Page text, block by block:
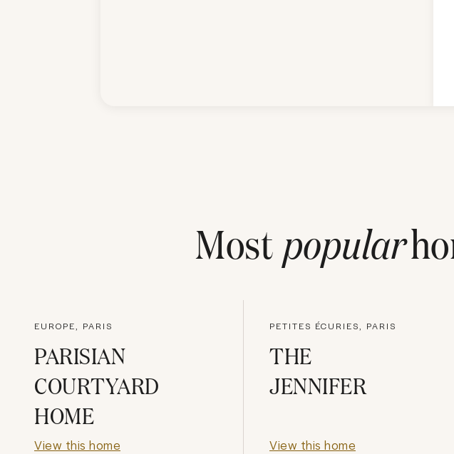
Most popular
EUROPE, PARIS
PARISIAN
COURTYARD
HOME
View this home
PETITES ÉCURIES, PARIS
THE
JENNIFER
View this home